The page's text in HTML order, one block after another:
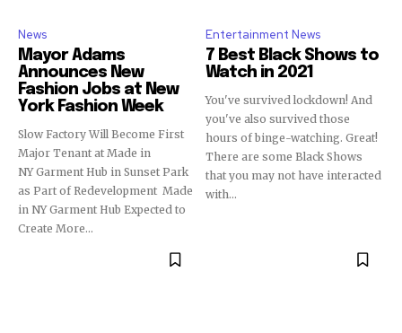
News
Mayor Adams
Announces New
Fashion Jobs at New
York Fashion Week
Slow Factory Will Become First
Major Tenant at Made in
NY Garment Hub in Sunset Park
as Part of Redevelopment Made
in NY Garment Hub Expected to
Create More...
Entertainment News
7 Best Black Shows to
Watch in 2021
You've survived lockdown! And
you've also survived those
hours of binge-watching. Great!
There are some Black Shows
that you may not have interacted
with...